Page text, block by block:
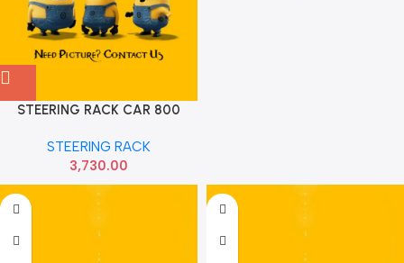
STEERING RACK CAR 800
STEERING RACK
3,730.00